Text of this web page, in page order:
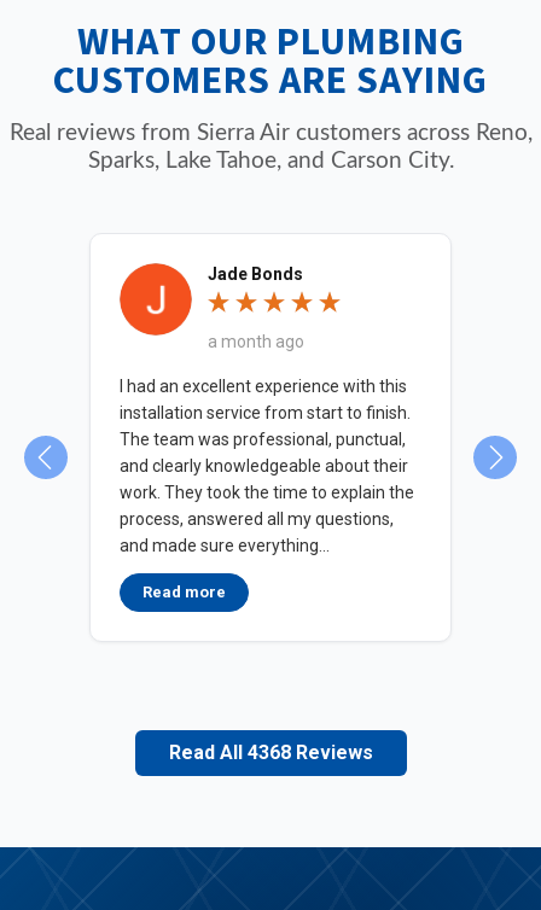
requirements and code compliance.
WHAT OUR PLUMBING
CUSTOMERS ARE SAYING
Real reviews from Sierra Air customers across Reno,
Sparks, Lake Tahoe, and Carson City.
Jade Bonds
a month ago
I had an excellent experience with this
installation service from start to finish.
The team was professional, punctual,
and clearly knowledgeable about their
work. They took the time to explain the
process, answered all my questions,
and made sure everything...
Read more
Read All 4368 Reviews